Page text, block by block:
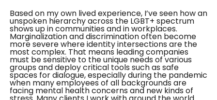
Based on my own lived experience, I’ve seen how an
unspoken hierarchy across the LGBT+ spectrum
shows up in communities and in workplaces.
Marginalization and discrimination often become
more severe where identity intersections are the
most complex. That means leading companies
must be sensitive to the unique needs of various
groups and deploy critical tools such as safe
spaces for dialogue, especially during the pandemic
when many employees of all backgrounds are
facing mental health concerns and new kinds of